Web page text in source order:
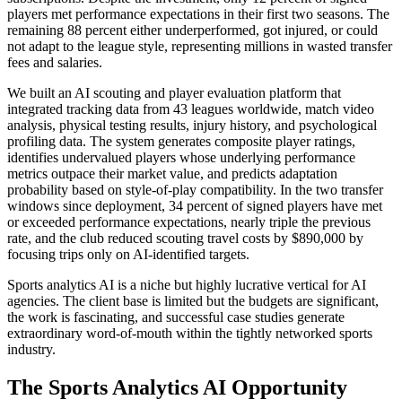
players met performance expectations in their first two seasons. The
remaining 88 percent either underperformed, got injured, or could
not adapt to the league style, representing millions in wasted transfer
fees and salaries.
We built an AI scouting and player evaluation platform that
integrated tracking data from 43 leagues worldwide, match video
analysis, physical testing results, injury history, and psychological
profiling data. The system generates composite player ratings,
identifies undervalued players whose underlying performance
metrics outpace their market value, and predicts adaptation
probability based on style-of-play compatibility. In the two transfer
windows since deployment, 34 percent of signed players have met
or exceeded performance expectations, nearly triple the previous
rate, and the club reduced scouting travel costs by $890,000 by
focusing trips only on AI-identified targets.
Sports analytics AI is a niche but highly lucrative vertical for AI
agencies. The client base is limited but the budgets are significant,
the work is fascinating, and successful case studies generate
extraordinary word-of-mouth within the tightly networked sports
industry.
The Sports Analytics AI Opportunity